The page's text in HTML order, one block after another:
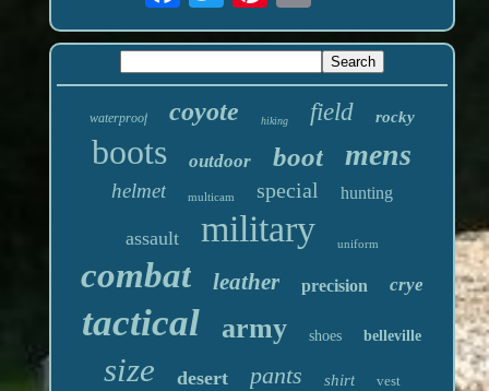
waterproof coyote hiking field rocky
boots outdoor boot mens
helmet multicam special hunting
assault military uniform
combat leather precision crye
tactical army shoes belleville
size desert pants shirt vest